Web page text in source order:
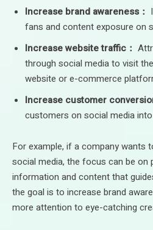
Increase brand awareness：
fans and content exposure on
Increase website traffic：
through social media to visit
website or e-commerce
Increase customer
customers on social media
For example, if a company wants
social media, the focus can be on
information and content that
the goal is to increase brand
more attention to eye-catching